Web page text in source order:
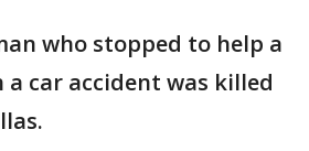
who stopped to help a
a car accident was killed